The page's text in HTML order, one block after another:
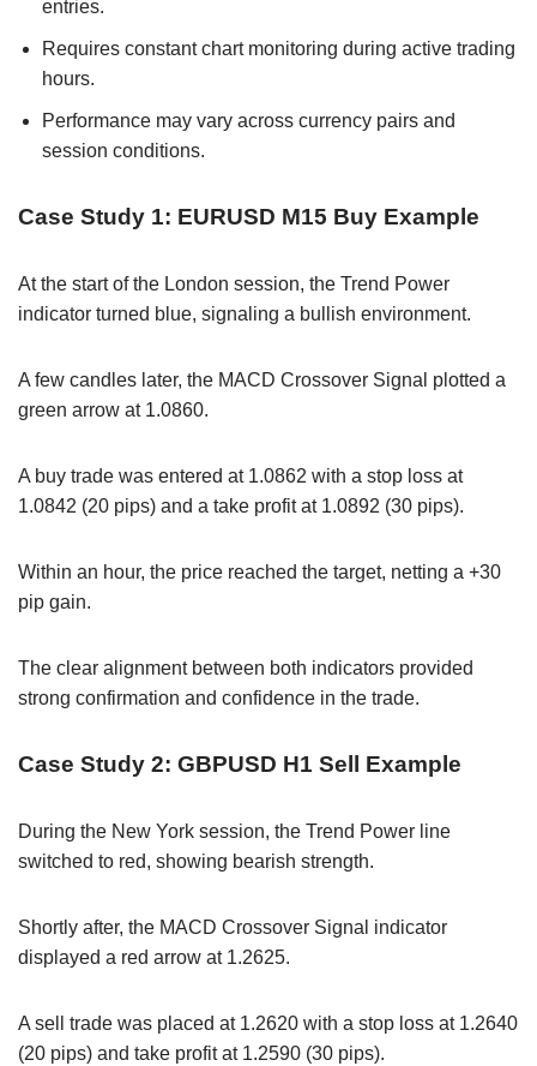
entries.
Requires constant chart monitoring during active trading
hours.
Performance may vary across currency pairs and
session conditions.
Case Study 1: EURUSD M15 Buy Example
At the start of the London session, the Trend Power
indicator turned blue, signaling a bullish environment.
A few candles later, the MACD Crossover Signal plotted a
green arrow at 1.0860.
A buy trade was entered at 1.0862 with a stop loss at
1.0842 (20 pips) and a take profit at 1.0892 (30 pips).
Within an hour, the price reached the target, netting a +30
pip gain.
The clear alignment between both indicators provided
strong confirmation and confidence in the trade.
Case Study 2: GBPUSD H1 Sell Example
During the New York session, the Trend Power line
switched to red, showing bearish strength.
Shortly after, the MACD Crossover Signal indicator
displayed a red arrow at 1.2625.
A sell trade was placed at 1.2620 with a stop loss at 1.2640
(20 pips) and take profit at 1.2590 (30 pips).